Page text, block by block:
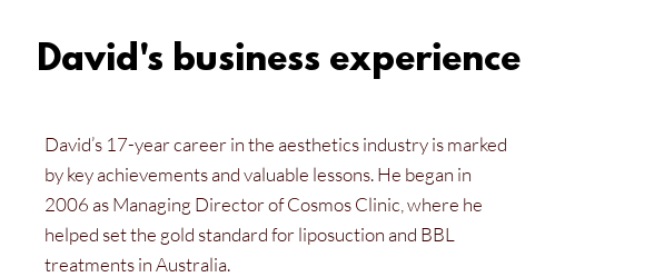
David's business experience
David’s 17-year career in the aesthetics industry is marked
by key achievements and valuable lessons. He began in
2006 as Managing Director of Cosmos Clinic, where he
helped set the gold standard for liposuction and BBL
treatments in Australia.